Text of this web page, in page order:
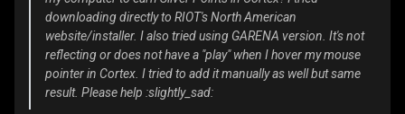
downloading directly to RIOT's North American
website/installer. I also tried using GARENA version. It's not
reflecting or does not have a "play" when I hover my mouse
pointer in Cortex. I tried to add it manually as well but same
result. Please help :slightly_sad: